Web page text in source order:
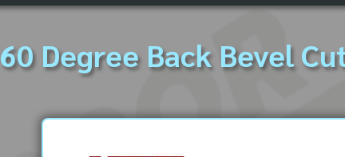
FREQUENTLY ASKED QUESTIONS
GRADES OF HIGH SPEED STEEL
MOULDING SUPPLIERS IN USA
60 Degree Back Bevel